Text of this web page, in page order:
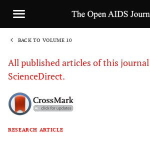
BACK TO VOLUME 10
All published articles of this
ScienceDirect.
RESEARCH ARTICLE